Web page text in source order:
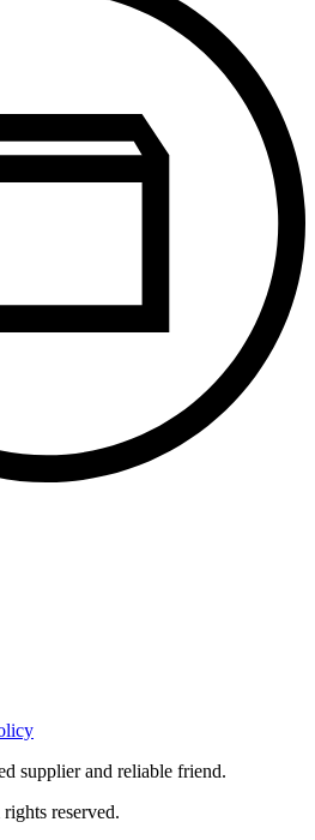
supplier and reliable friend.
reserved.